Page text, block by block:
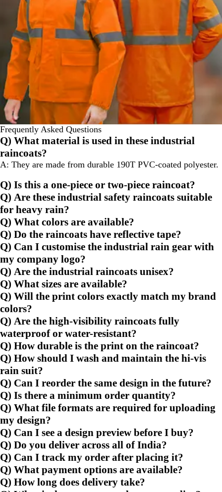
Frequently Asked Questions
Q) What material is used in these industrial
raincoats?
A: They are made from durable 190T PVC-coated polyester.
Q) Is this a one-piece or two-piece raincoat?
Q) Are these industrial safety raincoats suitable
for heavy rain?
Q) What colors are available?
Q) Do the raincoats have reflective tape?
Q) Can I customise the industrial rain gear with
my company logo?
Q) Are the industrial raincoats unisex?
Q) What sizes are available?
Q) Will the print colors exactly match my brand
colors?
Q) Are the high-visibility raincoats fully
waterproof or water-resistant?
Q) How durable is the print on the raincoat?
Q) How should I wash and maintain the hi-vis
rain suit?
Q) Can I reorder the same design in the future?
Q) Is there a minimum order quantity?
Q) What file formats are required for uploading
my design?
Q) Can I see a design preview before I buy?
Q) Do you deliver across all of India?
Q) Can I track my order after placing it?
Q) What payment options are available?
Q) How long does delivery take?